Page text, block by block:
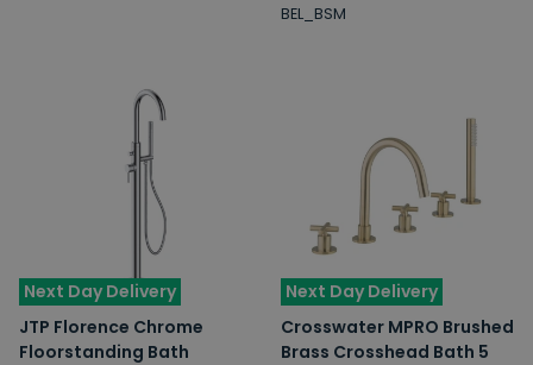
BEL_BSM
Next Day Delivery
JTP Florence Chrome
Floorstanding Bath
Next Day Delivery
Crosswater MPRO Brushed
Brass Crosshead Bath 5